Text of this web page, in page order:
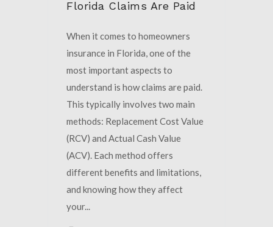
Florida Claims Are Paid
When it comes to homeowners
insurance in Florida, one of the
most important aspects to
understand is how claims are paid.
This typically involves two main
methods: Replacement Cost Value
(RCV) and Actual Cash Value
(ACV). Each method offers
different benefits and limitations,
and knowing how they affect
your...